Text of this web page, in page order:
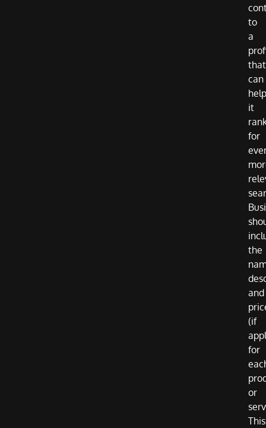
to
a
that
can
help
it
for
the
and
(if
for
or
This